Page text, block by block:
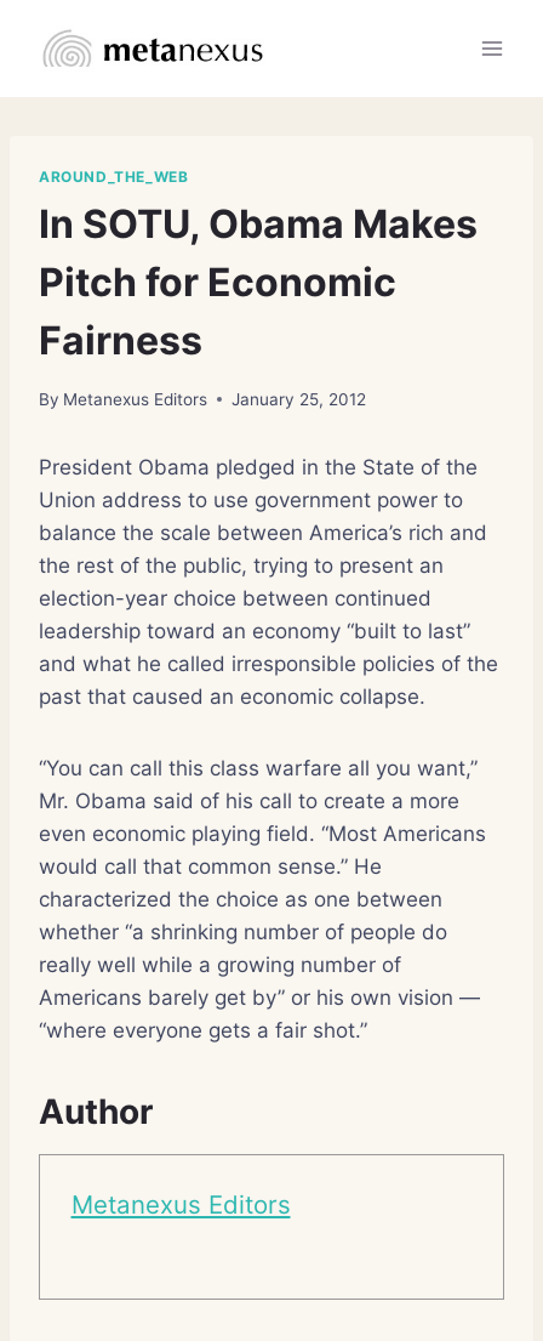
AROUND_THE_WEB
In SOTU, Obama Makes
Pitch for Economic
Fairness
By Metanexus Editors January 25, 2012
President Obama pledged in the State of the
Union address to use government power to
balance the scale between America’s rich and
the rest of the public, trying to present an
election-year choice between continued
leadership toward an economy “built to last”
and what he called irresponsible policies of the
past that caused an economic collapse.
“You can call this class warfare all you want,”
Mr. Obama said of his call to create a more
even economic playing field. “Most Americans
would call that common sense.” He
characterized the choice as one between
whether “a shrinking number of people do
really well while a growing number of
Americans barely get by” or his own vision —
“where everyone gets a fair shot.”
Author
Metanexus Editors